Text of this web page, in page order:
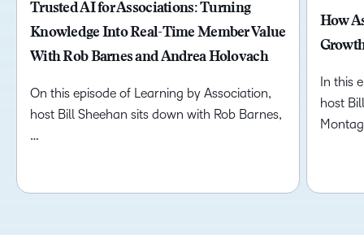
Trusted AI for Associations: Turning
Knowledge Into Real-Time Member Value
With Rob Barnes and Andrea Holovach
On this episode of Learning by Association,
host Bill Sheehan sits down with Rob Barnes,
…
How
In this
host